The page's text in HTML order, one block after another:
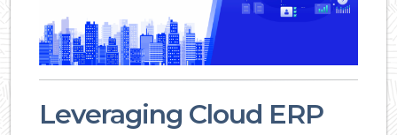
Leveraging Cloud ERP